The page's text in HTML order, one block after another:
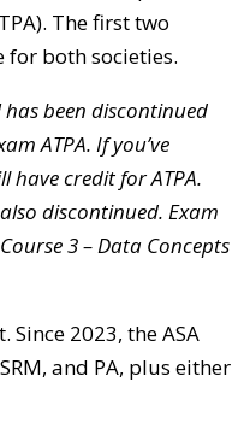
The first two
for both societies.
has been discontinued
ATPA. If you’ve
have credit for ATPA.
discontinued. Exam
3 – Data Concepts
Since 2023, the ASA
and PA, plus either